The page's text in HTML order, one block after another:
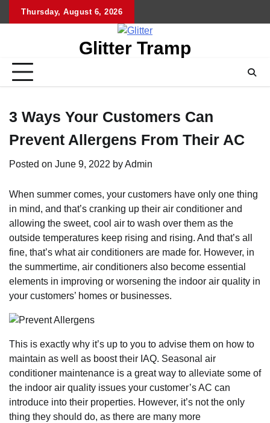
Thursday, August 6, 2026
Glitter Tramp
3 Ways Your Customers Can
Prevent Allergens From Their AC
Posted on June 9, 2022 byAdmin
When summer comes, your customers have only one thing
in mind, and that’s cranking up their air conditioner and
allowing the sweet, cool air to wash over them as the
outside temperatures keep rising and rising. And that’s all
fine, that’s what air conditioners are made for. However, in
the summertime, air conditioners also become essential
elements in improving or worsening the indoor air quality in
your customers’ homes or businesses.
This is exactly why it’s up to you to advise them on how to
maintain as well as boost their IAQ. Seasonal air
conditioner maintenance is a great way to alleviate some of
the indoor air quality issues your customer’s AC can
introduce into their properties. However, it’s not the only
thing they should do, as there are many more